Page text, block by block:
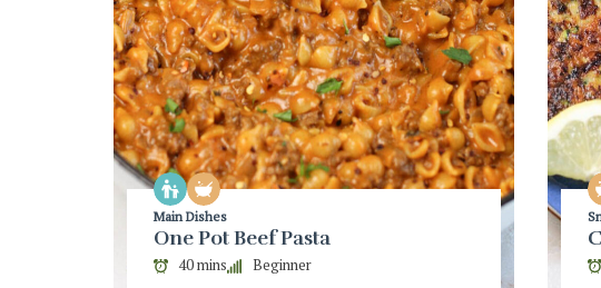
Main Dishes
One Pot Beef Pasta
40 mins Beginner